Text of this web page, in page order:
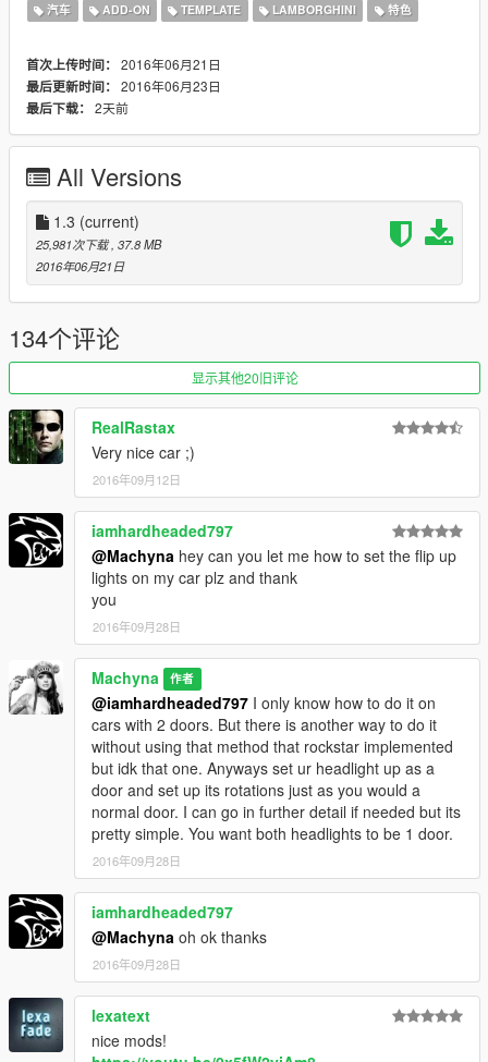
-Paint 2 (Roll Cage and Interior)
~~Sidenotes~~
This car has 3 extras a rollcage, front splitter and an extra
spoiler however these are just placeholders for tuning that will
come in a later update. For now you may use the splitter and
however so keep that in mind.
If you want to create liveries the template is provided in the
screenshots. Simply replace "svtemplate" in the ytd to apply
your livery.
I worked really hard on this model and it is my very first model
that i fully mapped so i hope you guys enjoy.
All instructions are included in the download.
Change Log
1.1 Add-On
1.2 Fixed Extra Lights Coronas,
Fixed Pop Up Headlights
Added 2 more extras a front and rear license plate (if thats
your thing...)
Wheels are now changeable but the rear wheels will be smaller
than the front. (Dont know why you would want to change the
sexy default rims tho...)
1.3 Doors are fixed they now open and close properly.
汽车 ADD-ON TEMPLATE LAMBORGHINI 特色
首次上传时间： 2016年06月21日
最后更新时间： 2016年06月23日
最后下载： 2天前
All Versions
1.3 (current)
25,981次下载 , 37.8 MB
2016年06月21日
134个评论
显示其他20旧评论
RealRastax
Very nice car ;)
2016年09月12日
iamhardheaded797
@Machyna hey can you let me how to set the flip up
lights on my car plz and thank
you
2016年09月28日
Machyna 作者
@iamhardheaded797 I only know how to do it on
cars with 2 doors. But there is another way to do it
without using that method that rockstar implemented
but idk that one. Anyways set ur headlight up as a
door and set up its rotations just as you would a
normal door. I can go in further detail if needed but its
pretty simple. You want both headlights to be 1 door.
2016年09月28日
iamhardheaded797
@Machyna oh ok thanks
2016年09月28日
lexatext
nice mods!